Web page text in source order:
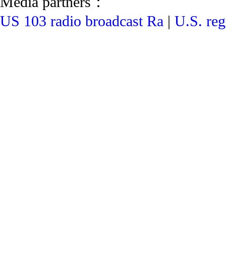
US 103 radio broadcast Ra | U.S.